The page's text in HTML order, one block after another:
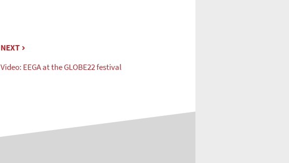
NEXT
Video: EEGA at the GLOBE22 festival